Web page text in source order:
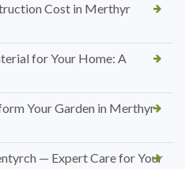
Cost in Merthyr
for Your Home: A
Your Garden in Merthyr
— Expert Care for Your